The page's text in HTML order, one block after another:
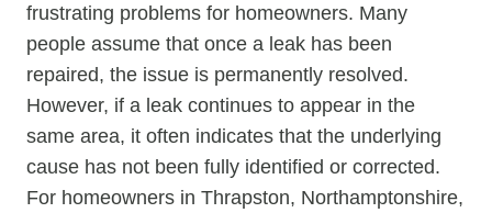
frustrating problems for homeowners. Many
people assume that once a leak has been
repaired, the issue is permanently resolved.
However, if a leak continues to appear in the
same area, it often indicates that the underlying
cause has not been fully identified or corrected.
For homeowners in Thrapston, Northamptonshire,